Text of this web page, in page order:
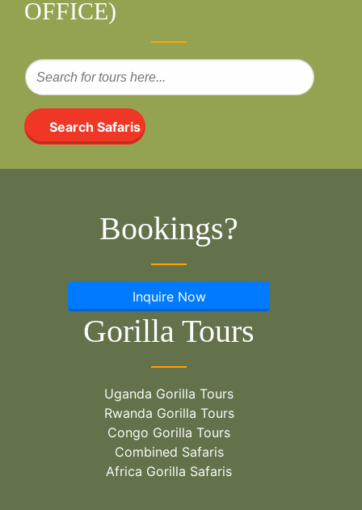
OFFICE)
Search Safaris
Bookings?
Inquire Now
Gorilla Tours
Uganda Gorilla Tours
Rwanda Gorilla Tours
Congo Gorilla Tours
Combined Safaris
Africa Gorilla Safaris